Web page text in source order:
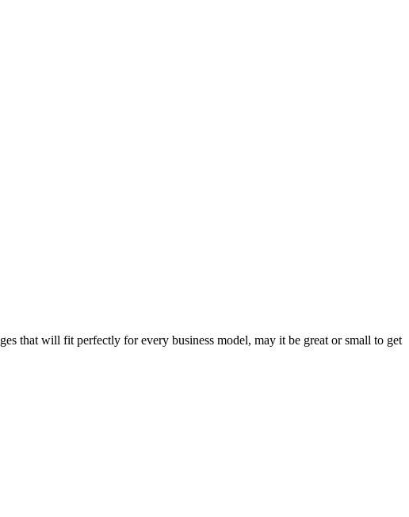
that will fit perfectly for every business model, may it be great or small to get